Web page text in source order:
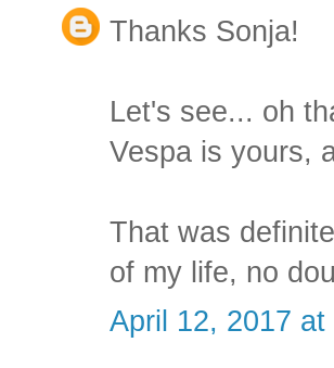
Thanks Sonja!
Let's see... oh
Vespa is yours,
That was
of my life, no
April 12, 2017 at